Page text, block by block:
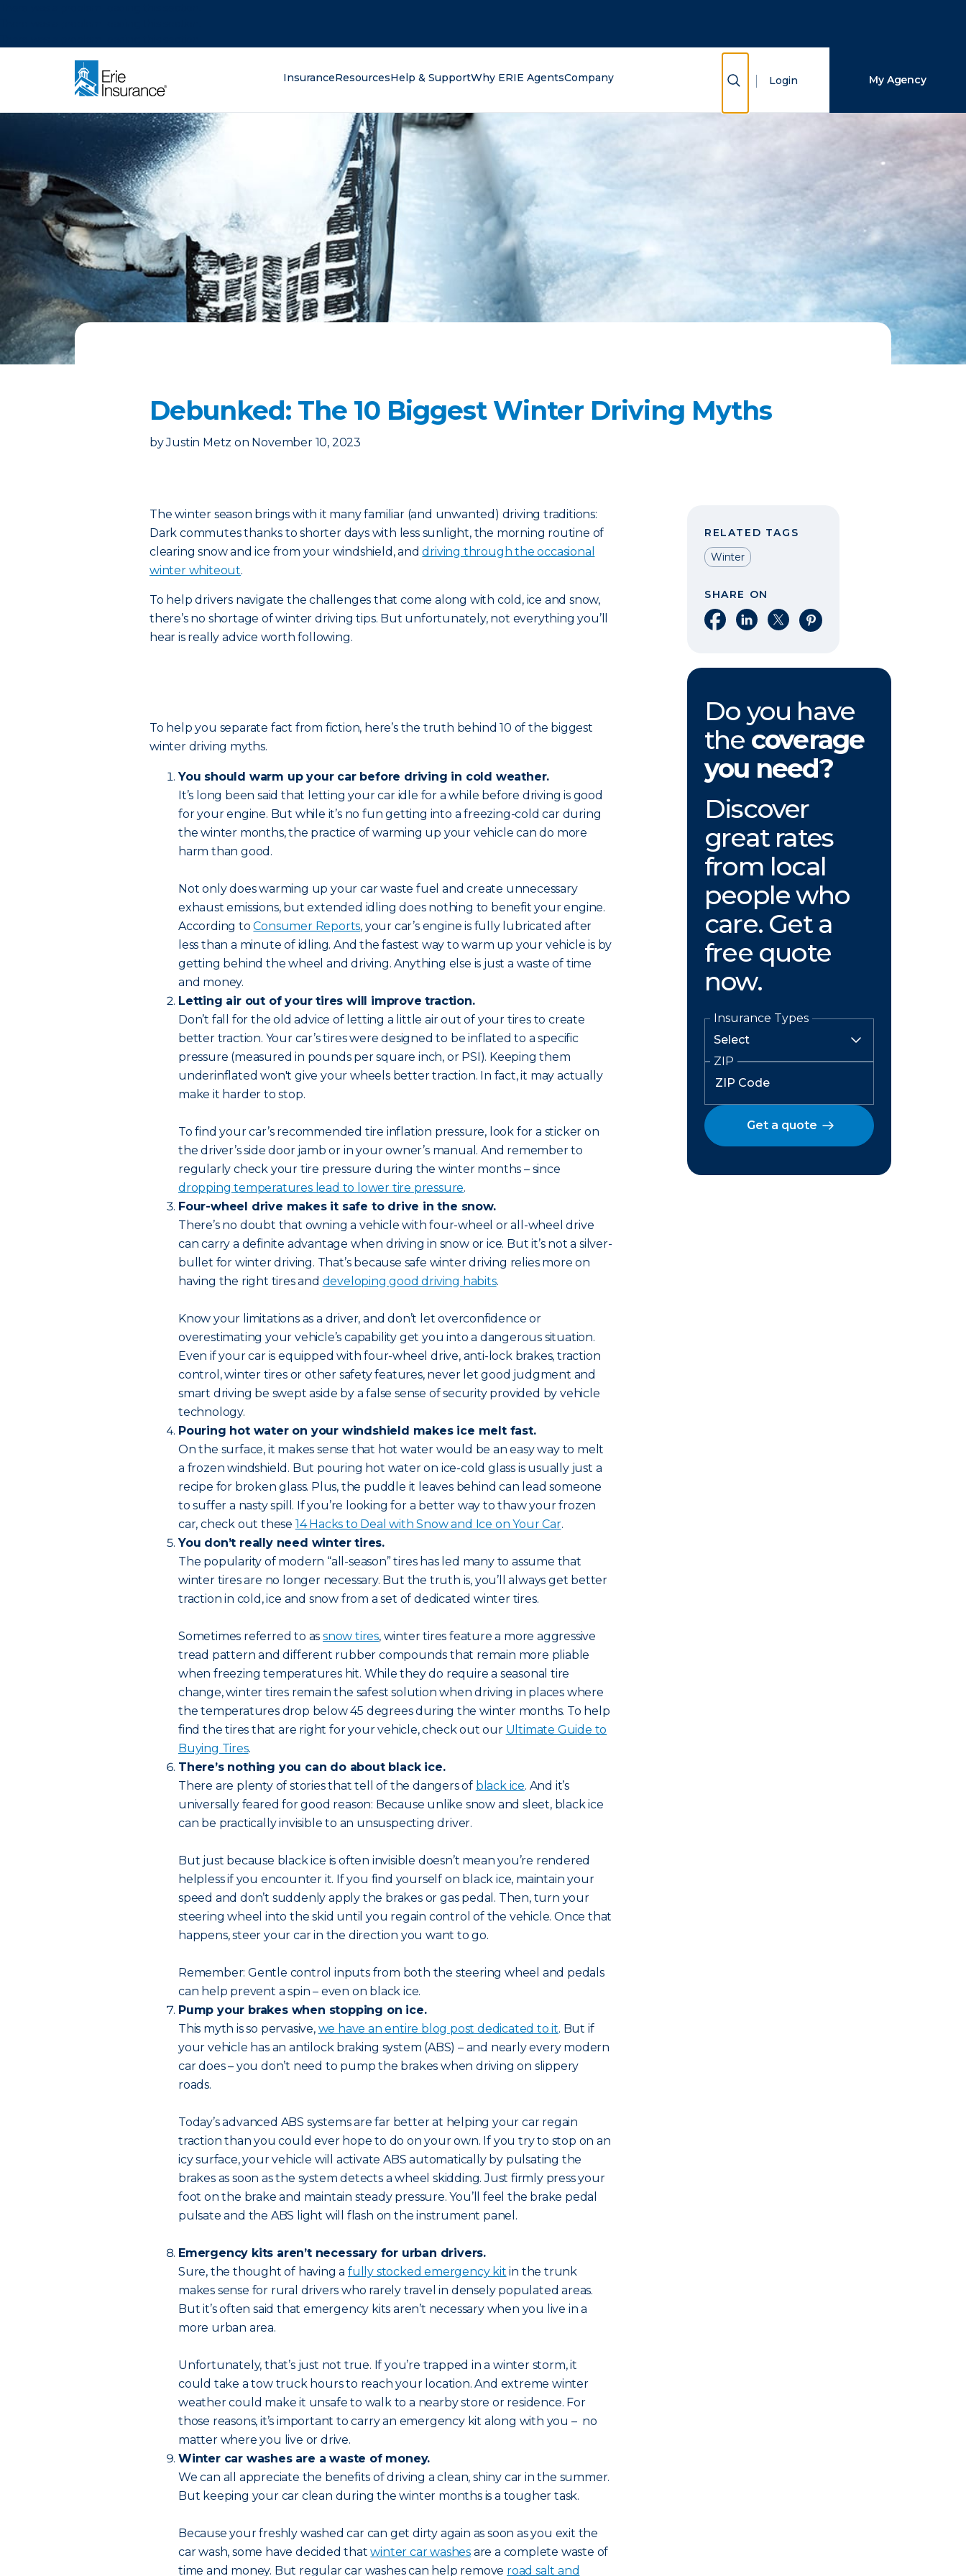
InsuranceResourcesHelp & SupportWhy ERIE AgentsCompany Show Search
Login My Agency
Debunked: The 10 Biggest Winter Driving Myths
by Justin Metz on November 10, 2023
The winter season brings with it many familiar (and unwanted) driving traditions:
Dark commutes thanks to shorter days with less sunlight, the morning routine of
clearing snow and ice from your windshield, anddriving through the occasional
winter whiteout.
To help drivers navigate the challenges that come along with cold, ice and snow,
there’s no shortage of winter driving tips. But unfortunately, not everything you’ll
hear is really advice worth following.
To help you separate fact from fiction, here’s the truth behind 10 of the biggest
winter driving myths.
You should warm up your car before driving in cold weather.
It’s long been said that letting your car idle for a while before driving is good
for your engine. But while it’s no fun getting into a freezing-cold car during
the winter months, the practice of warming up your vehicle can do more
harm than good.
Not only does warming up your car waste fuel and create unnecessary
exhaust emissions, but extended idling does nothing to benefit your engine.
According toConsumer Reports, your car’s engine is fully lubricated after
less than a minute of idling. And the fastest way to warm up your vehicle is by
getting behind the wheel and driving. Anything else is just a waste of time
and money.
Letting air out of your tires will improve traction.
Don’t fall for the old advice of letting a little air out of your tires to create
better traction. Your car’s tires were designed to be inflated to a specific
pressure (measured in pounds per square inch, or PSI). Keeping them
underinflated won't give your wheels better traction. In fact, it may actually
make it harder to stop.
To find your car’s recommended tire inflation pressure, look for a sticker on
the driver’s side door jamb or in your owner’s manual. And remember to
regularly check your tire pressure during the winter months – since
dropping temperatures lead to lower tire pressure.
Four-wheel drive makes it safe to drive in the snow.
There’s no doubt that owning a vehicle with four-wheel or all-wheel drive
can carry a definite advantage when driving in snow or ice. But it’s not a silver-
bullet for winter driving. That’s because safe winter driving relies more on
having the right tires and developing good driving habits.
Know your limitations as a driver, and don’t let overconfidence or
overestimating your vehicle’s capability get you into a dangerous situation.
Even if your car is equipped with four-wheel drive, anti-lock brakes, traction
control, winter tires or other safety features, never let good judgment and
smart driving be swept aside by a false sense of security provided by vehicle
technology.
Pouring hot water on your windshield makes ice melt fast.
On the surface, it makes sense that hot water would be an easy way to melt
a frozen windshield. But pouring hot water on ice-cold glass is usually just a
recipe for broken glass. Plus, the puddle it leaves behind can lead someone
to suffer a nasty spill. If you’re looking for a better way to thaw your frozen
car, check out these 14 Hacks to Deal with Snow and Ice on Your Car.
You don’t really need winter tires.
The popularity of modern “all-season” tires has led many to assume that
winter tires are no longer necessary. But the truth is, you’ll always get better
traction in cold, ice and snow from a set of dedicated winter tires.
Sometimes referred to assnow tires, winter tires feature a more aggressive
tread pattern and different rubber compounds that remain more pliable
when freezing temperatures hit. While they do require a seasonal tire
change, winter tires remain the safest solution when driving in places where
the temperatures drop below 45 degrees during the winter months. To help
find the tires that are right for your vehicle, check out our Ultimate Guide to
Buying Tires.
There’s nothing you can do about black ice.
There are plenty of stories that tell of the dangers of black ice. And it’s
universally feared for good reason: Because unlike snow and sleet, black ice
can be practically invisible to an unsuspecting driver.
But just because black ice is often invisible doesn’t mean you’re rendered
helpless if you encounter it. If you find yourself on black ice, maintain your
speed and don’t suddenly apply the brakes or gas pedal. Then, turn your
steering wheel into the skid until you regain control of the vehicle. Once that
happens, steer your car in the direction you want to go.
Remember: Gentle control inputs from both the steering wheel and pedals
can help prevent a spin – even on black ice.
Pump your brakes when stopping on ice.
This myth is so pervasive, we have an entire blog post dedicated to it. But if
your vehicle has an antilock braking system (ABS) – and nearly every modern
car does – you don’t need to pump the brakes when driving on slippery
roads.
Today’s advanced ABS systems are far better at helping your car regain
traction than you could ever hope to do on your own. If you try to stop on an
icy surface, your vehicle will activate ABS automatically by pulsating the
brakes as soon as the system detects a wheel skidding. Just firmly press your
foot on the brake and maintain steady pressure. You’ll feel the brake pedal
pulsate and the ABS light will flash on the instrument panel.
Emergency kits aren’t necessary for urban drivers.
Sure, the thought of having afully stocked emergency kit in the trunk
makes sense for rural drivers who rarely travel in densely populated areas.
But it’s often said that emergency kits aren’t necessary when you live in a
more urban area.
Unfortunately, that’s just not true. If you’re trapped in a winter storm, it
could take a tow truck hours to reach your location. And extreme winter
weather could make it unsafe to walk to a nearby store or residence. For
those reasons, it’s important to carry an emergency kit along with you – no
matter where you live or drive.
Winter car washes are a waste of money.
We can all appreciate the benefits of driving a clean, shiny car in the summer.
But keeping your car clean during the winter months is a tougher task.
Because your freshly washed car can get dirty again as soon as you exit the
car wash, some have decided thatwinter car washes are a complete waste of
time and money. But regular car washes can help remove road salt and
RELATED TAGS
Winter
SHARE ON
Share on Facebook
Share on LinkedIn
Share on XShare on Pinterest
Do you have
the coverage
you need?
Discover
great rates
from local
people who
care. Get a
free quote
now.
Insurance Types
ZIP
Get a quote